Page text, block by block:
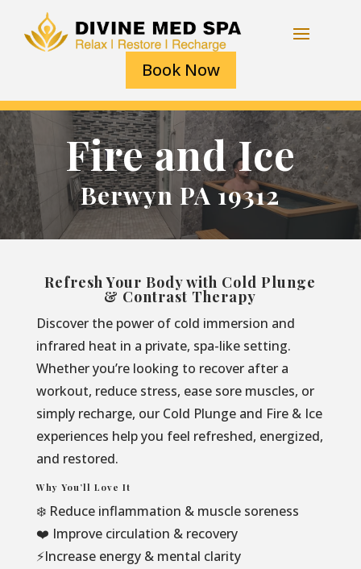
Book Now
Fire and Ice
Berwyn PA 19312
Refresh Your Body with Cold Plunge
& Contrast Therapy
Discover the power of cold immersion and
infrared heat in a private, spa-like setting.
Whether you’re looking to recover after a
workout, reduce stress, ease sore muscles, or
simply recharge, our Cold Plunge and Fire & Ice
experiences help you feel refreshed, energized,
and restored.
Why You’ll Love It
❄️ Reduce inflammation & muscle soreness
❤️ Improve circulation & recovery
⚡Increase energy & mental clarity